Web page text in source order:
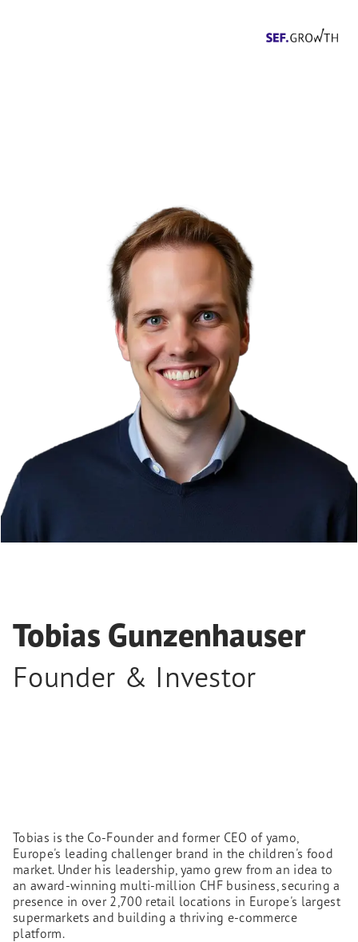
Tobias Gunzenhauser
Founder & Investor
Tobias is the Co-Founder and former CEO of yamo,
Europe's leading challenger brand in the children's food
market. Under his leadership, yamo grew from an idea to
an award-winning multi-million CHF business, securing a
presence in over 2,700 retail locations in Europe's largest
supermarkets and building a thriving e-commerce
platform.